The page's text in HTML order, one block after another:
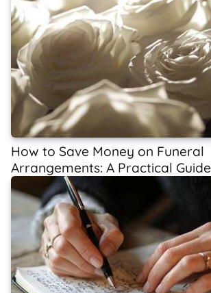
How to Save Money on Funeral
Arrangements: A Practical Guide